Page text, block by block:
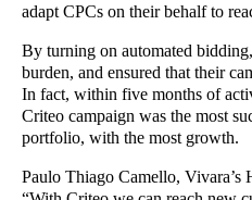
adapt CPCs on their behalf to
By turning on automated
burden, and ensured that their
In fact, within five months of
Criteo campaign was the most
portfolio, with the most growth.
Paulo Thiago Camello, Vivara’s